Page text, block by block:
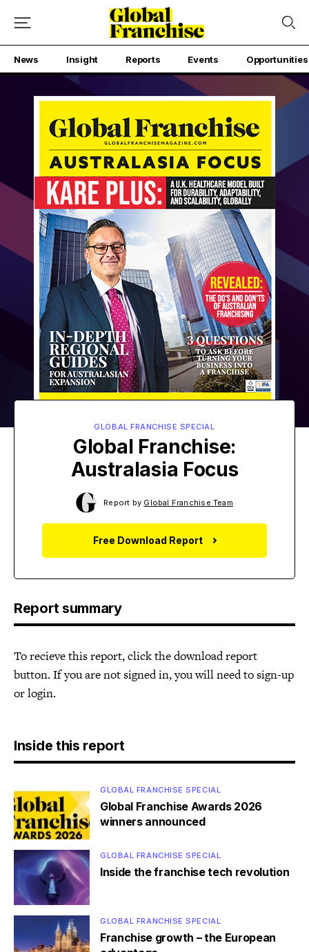
News Insight Reports Events Opportunities
GLOBAL FRANCHISE SPECIAL
Global Franchise:
Australasia Focus
Report by Global Franchise Team
Free Download Report
Report summary
To recieve this report, click the download report
button. If you are not signed in, you will need to sign-up
or login.
Inside this report
GLOBAL FRANCHISE SPECIAL
Global Franchise Awards 2026
winners announced
GLOBAL FRANCHISE SPECIAL
Inside the franchise tech revolution
GLOBAL FRANCHISE SPECIAL
Franchise growth – the European